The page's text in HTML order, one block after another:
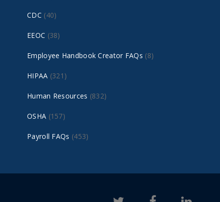
CDC (40)
EEOC (38)
Employee Handbook Creator FAQs (8)
HIPAA (321)
Human Resources (832)
OSHA (157)
Payroll FAQs (453)